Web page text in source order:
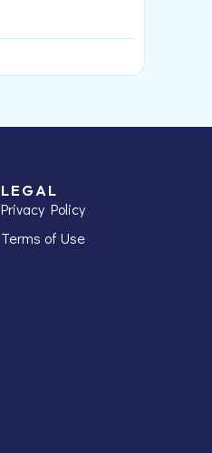
LEGAL
Privacy Policy
Terms of Use